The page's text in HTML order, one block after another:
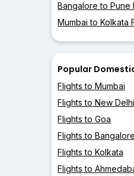
Bangalore to Pune
Mumbai to Kolkata
Popular
Flights to Mumbai
Flights to New Delhi
Flights to Goa
Flights to Bangalore
Flights to Kolkata
Flights to